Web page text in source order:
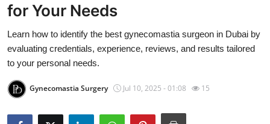
Contact
Privacy Policy
for Your Needs
Learn how to identify the best gynecomastia surgeon in Dubai by
evaluating credentials, experience, reviews, and results tailored
to your personal needs.
Gynecomastia Surgery Jul 10, 2025 - 01:08 15